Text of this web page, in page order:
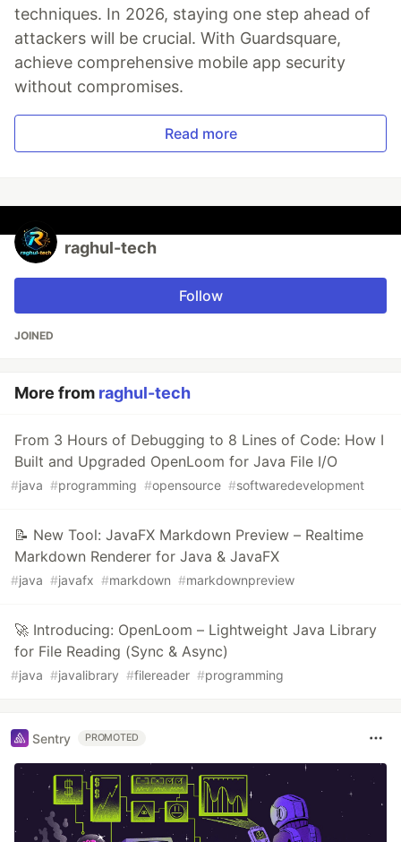
techniques. In 2026, staying one step ahead of
attackers will be crucial. With Guardsquare,
achieve comprehensive mobile app security
without compromises.
Read more
raghul-tech
Follow
JOINED
More from raghul-tech
From 3 Hours of Debugging to 8 Lines of Code: How I
Built and Upgraded OpenLoom for Java File I/O
#java #programming #opensource #softwaredevelopment
📝 New Tool: JavaFX Markdown Preview – Realtime
Markdown Renderer for Java & JavaFX
#java #javafx #markdown #markdownpreview
🚀 Introducing: OpenLoom – Lightweight Java Library
for File Reading (Sync & Async)
#java #javalibrary #filereader #programming
Sentry PROMOTED